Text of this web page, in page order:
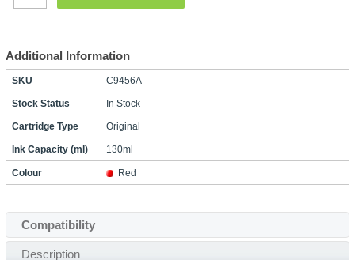
Additional Information
SKU C9456A
Stock Status In Stock
Cartridge Type Original
Ink Capacity (ml) 130ml
Colour Red
Compatibility
Description